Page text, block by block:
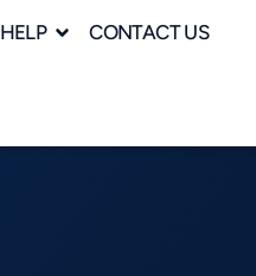
CONTACT US